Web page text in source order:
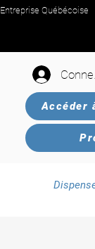
Entreprise Québécoise
Accéder